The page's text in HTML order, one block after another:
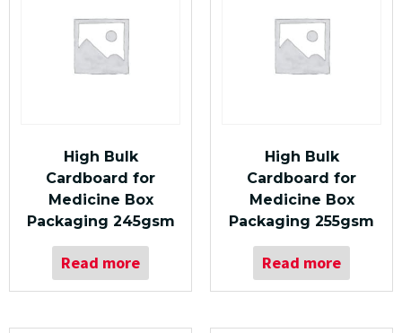
High Bulk
Cardboard for
Medicine Box
Packaging 245gsm
Read more
High Bulk
Cardboard for
Medicine Box
Packaging 255gsm
Read more